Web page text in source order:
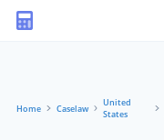
Home Caselaw
United
States